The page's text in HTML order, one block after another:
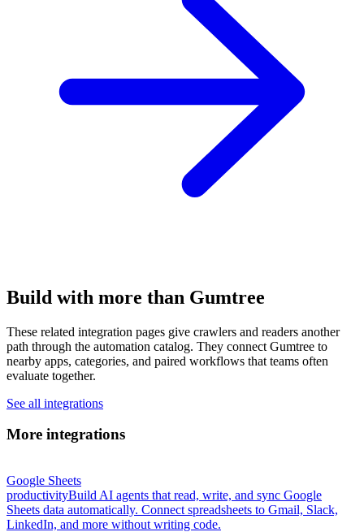
Build with more than Gumtree
These related integration pages give crawlers and readers another
path through the automation catalog. They connect Gumtree to
nearby apps, categories, and paired workflows that teams often
evaluate together.
See all integrations
More integrations
Google Sheets
productivityBuild AI agents that read, write, and sync Google
Sheets data automatically. Connect spreadsheets to Gmail, Slack,
LinkedIn, and more without writing code.